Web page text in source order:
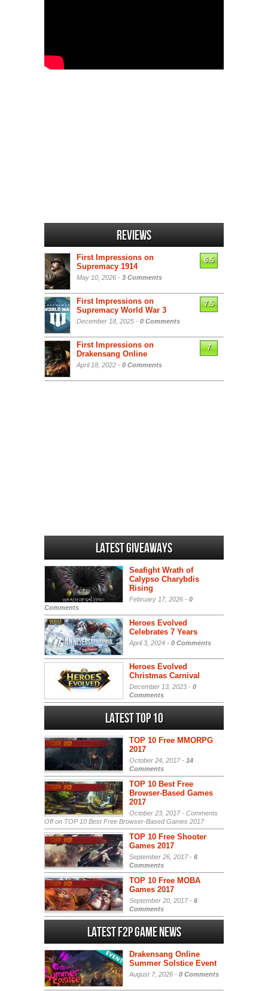
Reviews
First Impressions on
Supremacy 1914
May 10, 2026 - 3 Comments
6.5
First Impressions on
Supremacy World War 3
December 18, 2025 - 0 Comments
7.5
First Impressions on
Drakensang Online
April 18, 2022 - 0 Comments
7
Latest Giveaways
Seafight Wrath of
Calypso Charybdis
Rising
February 17, 2026 - 0
Comments
Heroes Evolved
Celebrates 7 Years
April 3, 2024 - 0 Comments
Heroes Evolved
Christmas Carnival
December 13, 2023 - 0
Comments
Latest Top 10
TOP 10 Free MMORPG
2017
October 24, 2017 - 14
Comments
TOP 10 Best Free
Browser-Based Games
2017
October 23, 2017 - Comments
Offon TOP 10 Best Free Browser-Based Games 2017
TOP 10 Free Shooter
Games 2017
September 26, 2017 - 6
Comments
TOP 10 Free MOBA
Games 2017
September 20, 2017 - 6
Comments
Latest F2P Game News
Drakensang Online
Summer Solstice Event
August 7, 2026 - 0 Comments